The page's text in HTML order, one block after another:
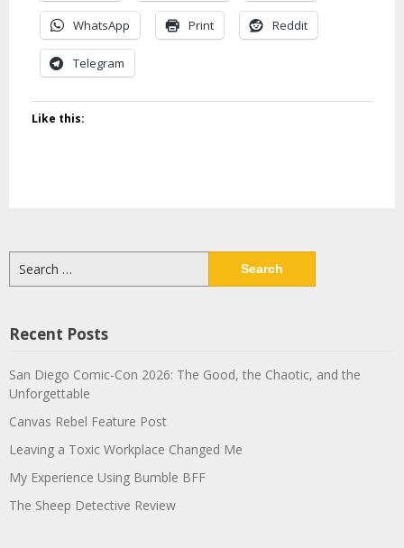
WhatsApp Print Reddit
Telegram
Like this:
for:
Recent Posts
San Diego Comic-Con 2026: The Good, the Chaotic, and the
Unforgettable
Canvas Rebel Feature Post
Leaving a Toxic Workplace Changed Me
My Experience Using Bumble BFF
The Sheep Detective Review